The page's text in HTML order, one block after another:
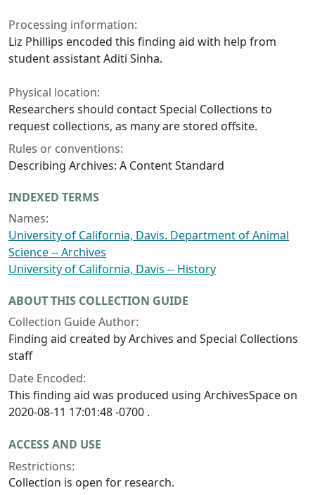
Processing information:
Liz Phillips encoded this finding aid with help from
student assistant Aditi Sinha.
Physical location:
Researchers should contact Special Collections to
request collections, as many are stored offsite.
Rules or conventions:
Describing Archives: A Content Standard
INDEXED TERMS
Names:
University of California, Davis. Department of Animal
Science -- Archives
University of California, Davis -- History
ABOUT THIS COLLECTION GUIDE
Collection Guide Author:
Finding aid created by Archives and Special Collections
staff
Date Encoded:
This finding aid was produced using ArchivesSpace on
2020-08-11 17:01:48 -0700 .
ACCESS AND USE
Restrictions:
Collection is open for research.